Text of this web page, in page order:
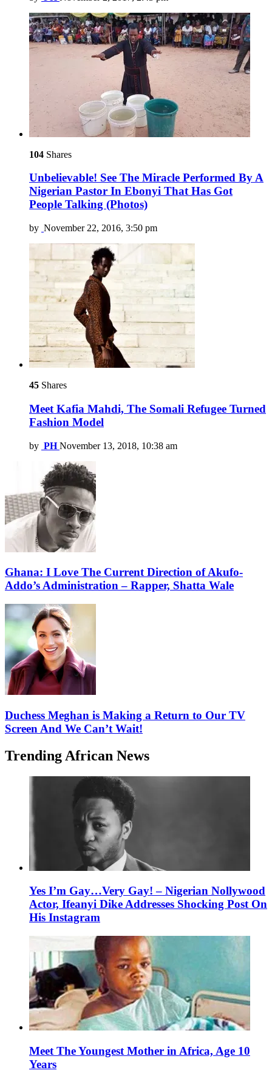
104 Shares
Unbelievable! See The Miracle Performed By A
Nigerian Pastor In Ebonyi That Has Got
People Talking (Photos)
by November 22, 2016, 3:50 pm
45 Shares
Meet Kafia Mahdi, The Somali Refugee Turned
Fashion Model
by PH November 13, 2018, 10:38 am
Ghana: I Love The Current Direction of Akufo-
Addo’s Administration – Rapper, Shatta Wale
Duchess Meghan is Making a Return to Our TV
Screen And We Can’t Wait!
Trending African News
Yes I’m Gay…Very Gay! – Nigerian Nollywood
Actor, Ifeanyi Dike Addresses Shocking Post On
His Instagram
Meet The Youngest Mother in Africa, Age 10
Years